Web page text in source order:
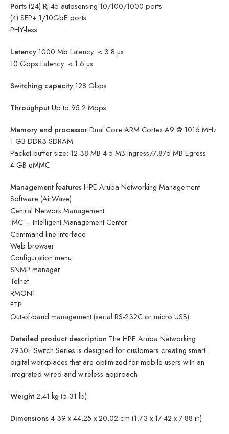
Ports(24) RJ-45 autosensing 10/100/1000 ports
(4) SFP+ 1/10GbE ports
PHY-less
Latency1000 Mb Latency: < 3.8 µs
10 Gbps Latency: < 1.6 µs
Switching capacity128 Gbps
ThroughputUp to 95.2 Mpps
Memory and processorDual Core ARM Cortex A9 @ 1016 MHz
1 GB DDR3 SDRAM
Packet buffer size: 12.38 MB 4.5 MB Ingress/7.875 MB Egress
4 GB eMMC
Management featuresHPE Aruba Networking Management
Software (AirWave)
Central Network Management
IMC – Intelligent Management Center
Command-line interface
Web browser
Configuration menu
SNMP manager
Telnet
RMON1
FTP
Out-of-band management (serial RS-232C or micro USB)
Detailed product description The HPE Aruba Networking
2930F Switch Series is designed for customers creating smart
digital workplaces that are optimized for mobile users with an
integrated wired and wireless approach.
Weight2.41 kg (5.31 lb)
Dimensions4.39 x 44.25 x 20.02 cm (1.73 x 17.42 x 7.88 in)